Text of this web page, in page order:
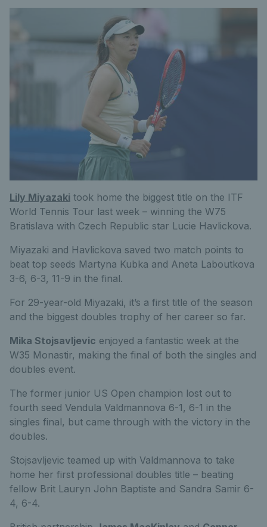
Lily Miyazaki took home the biggest title on the ITF
World Tennis Tour last week – winning the W75
Bratislava with Czech Republic star Lucie Havlickova.
Miyazaki and Havlickova saved two match points to
beat top seeds Martyna Kubka and Aneta Laboutkova
3-6, 6-3, 11-9 in the final.
For 29-year-old Miyazaki, it’s a first title of the season
and the biggest doubles trophy of her career so far.
Mika Stojsavljevic enjoyed a fantastic week at the
W35 Monastir, making the final of both the singles and
doubles event.
The former junior US Open champion lost out to
fourth seed Vendula Valdmannova 6-1, 6-1 in the
singles final, but came through with the victory in the
doubles.
Stojsavljevic teamed up with Valdmannova to take
home her first professional doubles title – beating
fellow Brit Lauryn John Baptiste and Sandra Samir 6-
4, 6-4.